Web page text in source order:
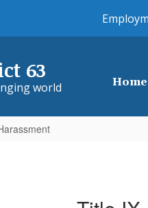
63
world Home